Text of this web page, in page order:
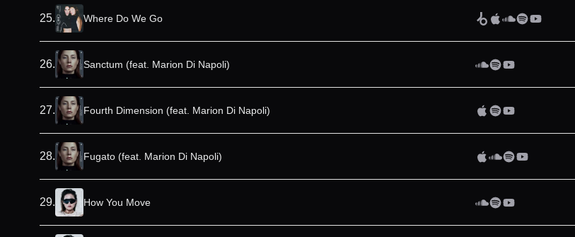
25. Where Do We Go
26. Sanctum (feat. Marion Di Napoli)
27. Fourth Dimension (feat. Marion Di Napoli)
28. Fugato (feat. Marion Di Napoli)
29. How You Move